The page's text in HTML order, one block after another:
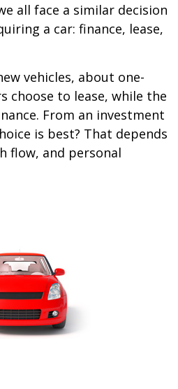
all face a similar decision
a car: finance, lease,
vehicles, about one-
choose to lease, while the
From an investment
is best? That depends
flow, and personal